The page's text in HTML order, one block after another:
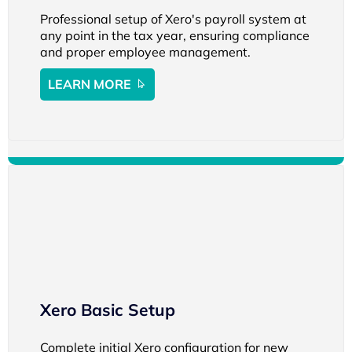
Professional setup of Xero's payroll system at
any point in the tax year, ensuring compliance
and proper employee management.
LEARN MORE
Xero Basic Setup
Complete initial Xero configuration for new